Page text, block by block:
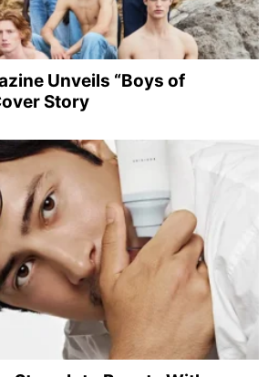
Unveils “Boys of
Story